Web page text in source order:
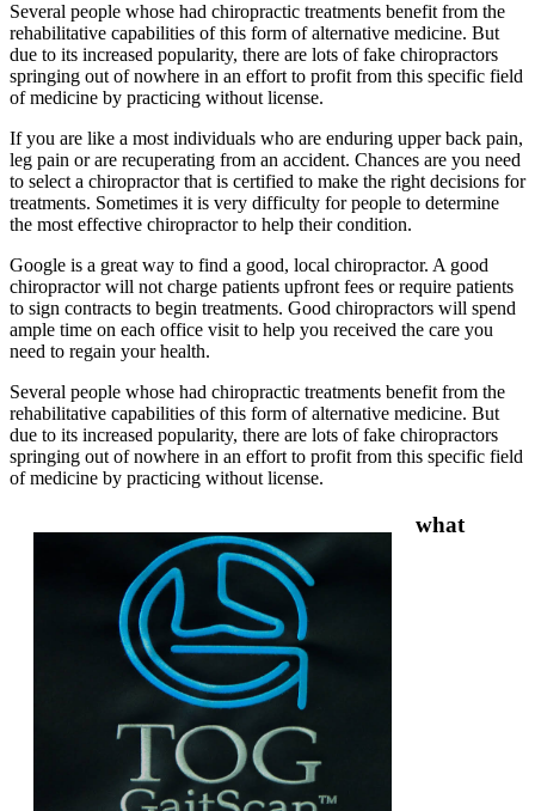
Several people whose had chiropractic treatments benefit from the
rehabilitative capabilities of this form of alternative medicine. But
due to its increased popularity, there are lots of fake chiropractors
springing out of nowhere in an effort to profit from this specific field
of medicine by practicing without license.
If you are like a most individuals who are enduring upper back pain,
leg pain or are recuperating from an accident. Chances are you need
to select a chiropractor that is certified to make the right decisions for
treatments. Sometimes it is very difficulty for people to determine
the most effective chiropractor to help their condition.
Google is a great way to find a good, local chiropractor. A good
chiropractor will not charge patients upfront fees or require patients
to sign contracts to begin treatments. Good chiropractors will spend
ample time on each office visit to help you received the care you
need to regain your health.
Several people whose had chiropractic treatments benefit from the
rehabilitative capabilities of this form of alternative medicine. But
due to its increased popularity, there are lots of fake chiropractors
springing out of nowhere in an effort to profit from this specific field
of medicine by practicing without license.
what